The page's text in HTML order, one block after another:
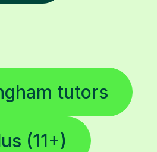
tutors
(11+)